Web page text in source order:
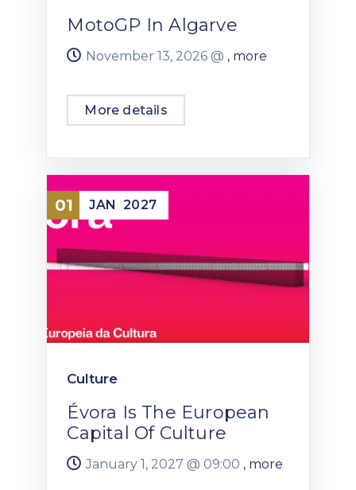
MotoGP In Algarve
November 13, 2026 @ , more
More details
01 JAN 2027
Culture
Évora Is The European
Capital Of Culture
January 1, 2027 @ 09:00 , more